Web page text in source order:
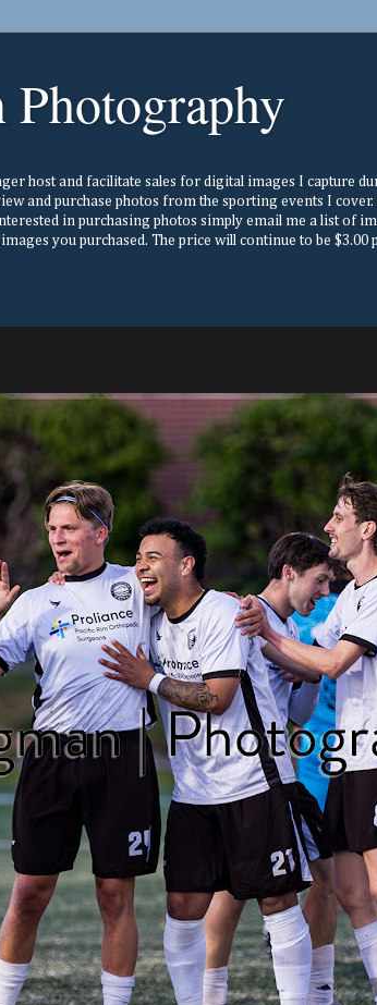
Photography
host and facilitate sales for digital images I capture
and purchase photos from the sporting events I
in purchasing photos simply email me a list of
you purchased. The price will continue to be $3.00